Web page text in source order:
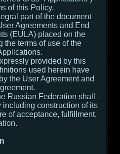
of this Policy.
part of the document
Agreements and End
(EULA) placed on the
the terms of use of the
provided by this
used herein have
the User Agreement and
Russian Federation shall
including construction of its
of acceptance, fulfillment,